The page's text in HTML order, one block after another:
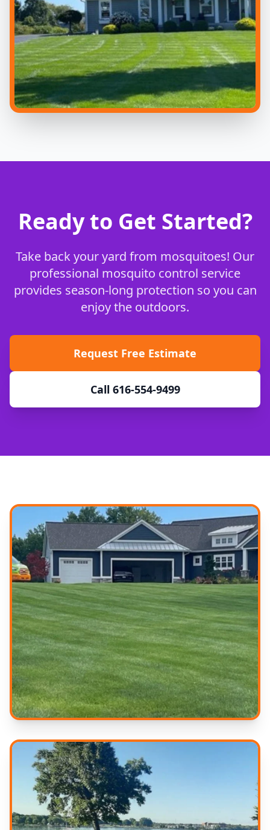
Ready to Get Started?
Take back your yard from mosquitoes! Our
professional mosquito control service
provides season-long protection so you can
enjoy the outdoors.
Request Free Estimate
Call 616-554-9499
Professional Results
Quality service you can trust